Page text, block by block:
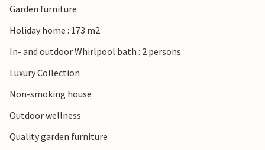
wonderful views await you in many places in this area. Or
spend a leisurely day in Ebeltoft, where you can, for
the former malt factory "Maltfabrikken" with its many
cultural and culinary offerings.
Note: A charging station for electric cars is available.
Garden furniture
Holiday home : 173 m2
In- and outdoor Whirlpool bath : 2 persons
Luxury Collection
Non-smoking house
Outdoor wellness
Quality garden furniture